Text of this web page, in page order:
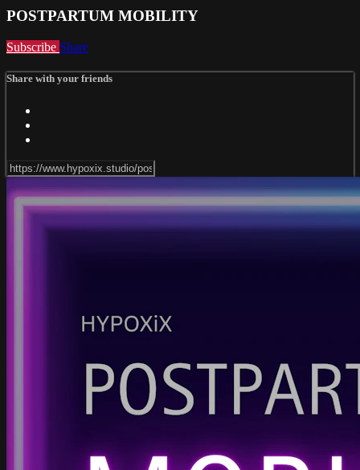
POSTPARTUM MOBILITY
Subscribe Share
Share with your friends